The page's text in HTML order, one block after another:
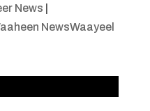
News
NewsWaayeel